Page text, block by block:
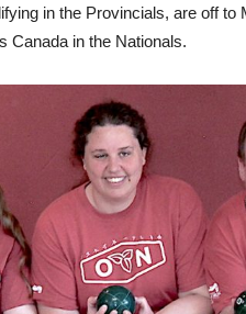
in the Provincials, are off to
Canada in the Nationals.